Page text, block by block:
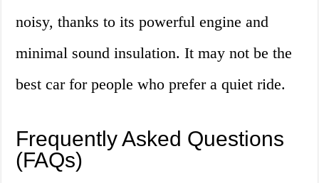
noisy, thanks to its powerful engine and
minimal sound insulation. It may not be the
best car for people who prefer a quiet ride.
Frequently Asked Questions
(FAQs)